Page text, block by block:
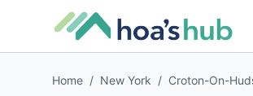
Home / New York / Croton-On-